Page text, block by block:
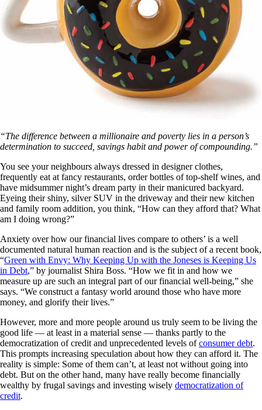
“The difference between a millionaire and poverty lies in a person’s
determination to succeed, savings habit and power of compounding.”
You see your neighbours always dressed in designer clothes,
frequently eat at fancy restaurants, order bottles of top-shelf wines, and
have midsummer night’s dream party in their manicured backyard.
Eyeing their shiny, silver SUV in the driveway and their new kitchen
and family room addition, you think, “How can they afford that? What
am I doing wrong?”
Anxiety over how our financial lives compare to others’ is a well
documented natural human reaction and is the subject of a recent book,
“Green with Envy: Why Keeping Up with the Joneses is Keeping Us
in Debt,” by journalist Shira Boss. “How we fit in and how we
measure up are such an integral part of our financial well-being,” she
says. “We construct a fantasy world around those who have more
money, and glorify their lives.”
However, more and more people around us truly seem to be living the
good life — at least in a material sense — thanks partly to the
democratization of credit and unprecedented levels ofconsumer debt.
This prompts increasing speculation about how they can afford it. The
reality is simple: Some of them can’t, at least not without going into
debt. But on the other hand, many have really become financially
wealthy by frugal savings and investing wisely democratization of
credit.